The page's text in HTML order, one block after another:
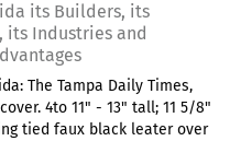
its Builders, its
its Industries and
The Tampa Daily Times,
4to 11" - 13" tall; 11 5/8"
tied faux black leater over